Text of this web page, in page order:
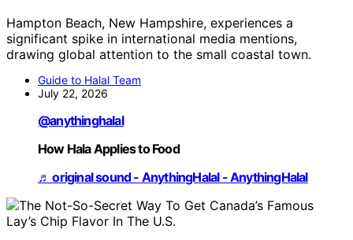
Hampton Beach, New Hampshire, experiences a
significant spike in international media mentions,
drawing global attention to the small coastal town.
Guide to Halal Team
July 22, 2026
@anythinghalal
How Hala Applies to Food
♬ original sound - AnythingHalal - AnythingHalal